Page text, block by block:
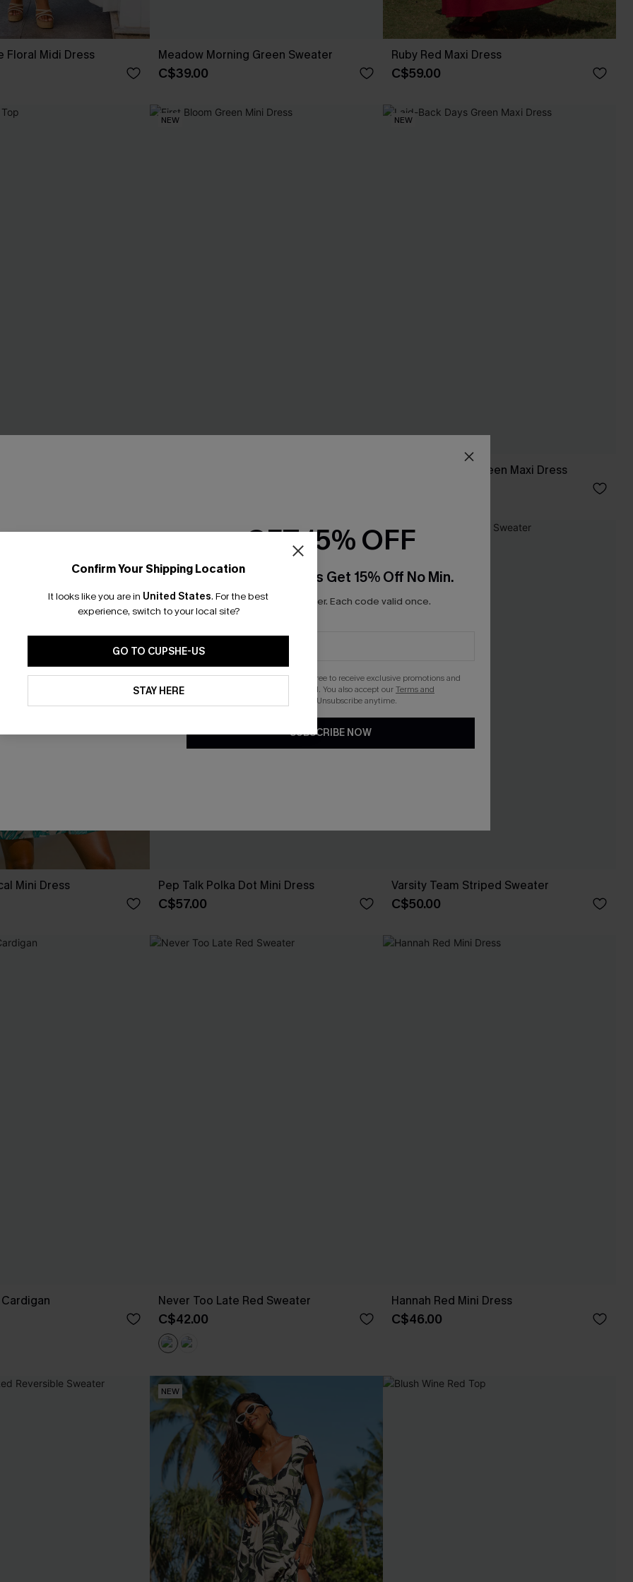
Floral Midi Dress Meadow Morning Green Sweater
C$39.00
Ruby Red Maxi Dress
C$59.00
NEW NEW
Laid-Back Days Green Maxi Dress
Mini Dress Pep Talk Polka Dot Mini Dress
C$57.00
Varsity Team Striped Sweater
C$50.00
Never Too Late Red Sweater
C$42.00
Hannah Red Mini Dress
C$46.00
NEW
Confirm Your Shipping Location
It looks like you are in United States. For the best
experience, switch to your local site?
GO TO CUPSHE-US
STAY HERE
GET 15% OFF
Email Subscribers Get 15% Off No Min.
*One code per order. Each code valid once.
By clicking this button, you agree to receive exclusive promotions and
updates from Cupshe via email. You also accept ourTerms and
. Unsubscribe anytime.
SUBSCRIBE NOW